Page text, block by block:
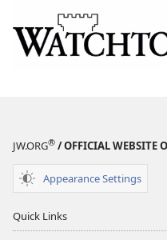
JW.ORG® / OFFICIAL WEBSITE
Appearance Settings
Quick Links